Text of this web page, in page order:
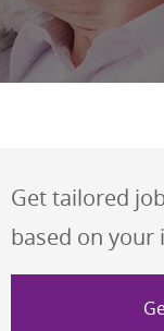
Get tailored
based on your